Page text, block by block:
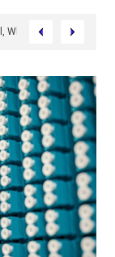
What’s Hype, And